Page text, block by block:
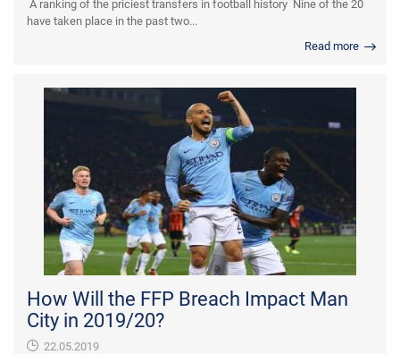
A ranking of the priciest transfers in football history Nine of the 20
have taken place in the past two...
Read more
How Will the FFP Breach Impact Man
City in 2019/20?
22.05.2019